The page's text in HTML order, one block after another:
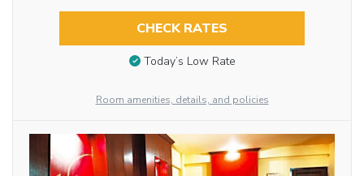
CHECK RATES
Today’s Low Rate
Room amenities, details, and policies